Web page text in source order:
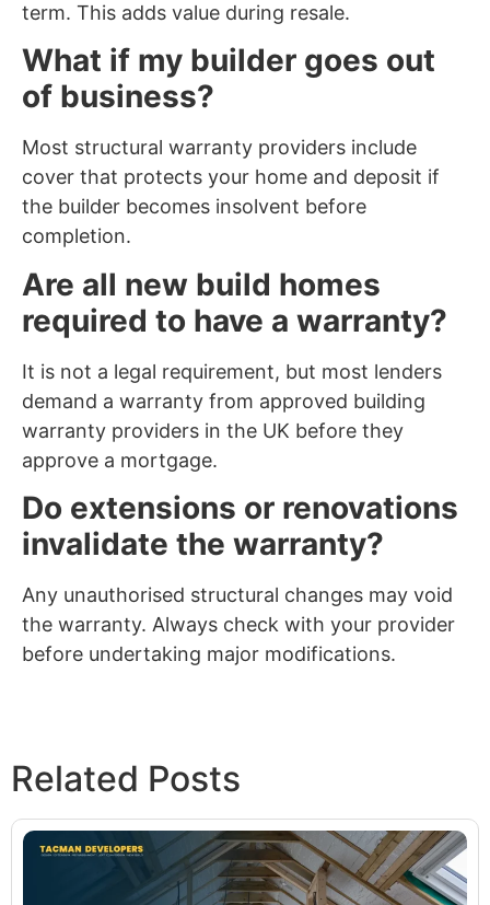
term. This adds value during resale.
What if my builder goes out
of business?
Most structural warranty providers include
cover that protects your home and deposit if
the builder becomes insolvent before
completion.
Are all new build homes
required to have a warranty?
It is not a legal requirement, but most lenders
demand a warranty from approved building
warranty providers in the UK before they
approve a mortgage.
Do extensions or renovations
invalidate the warranty?
Any unauthorised structural changes may void
the warranty. Always check with your provider
before undertaking major modifications.
Related Posts